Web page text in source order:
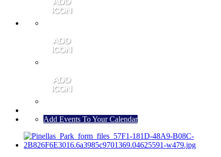
Add Events To Your Calendar